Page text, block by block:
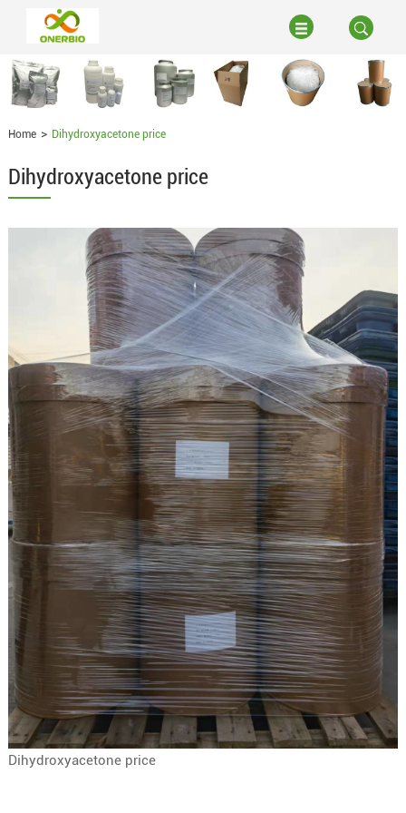
Home Dihydroxyacetone price
Dihydroxyacetone price
Dihydroxyacetone price